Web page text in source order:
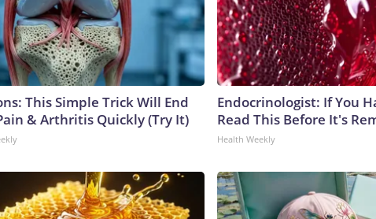
This Simple Trick Will End
& Arthritis Quickly (Try It)
Endocrinologist: If You
Read This Before It's
Health Weekly